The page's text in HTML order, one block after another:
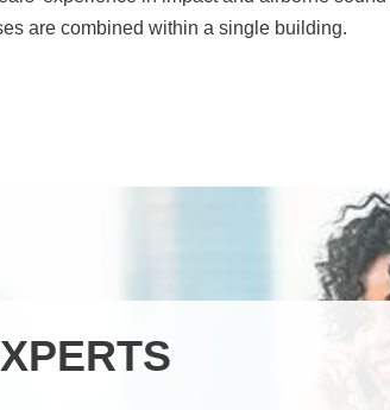
are combined within a single building.